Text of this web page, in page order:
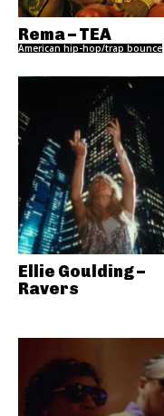
Rema – TEA
American hip-hop/trap bounce
Ellie Goulding –
Ravers